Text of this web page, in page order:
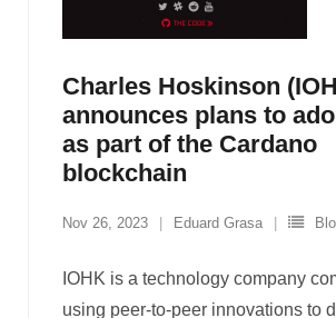
Charles Hoskinson
announces plans to
as part of the Cardano
blockchain
Nov 26, 2023 Eduard Grasa
IOHK is a technology company
using peer-to-peer innovations to